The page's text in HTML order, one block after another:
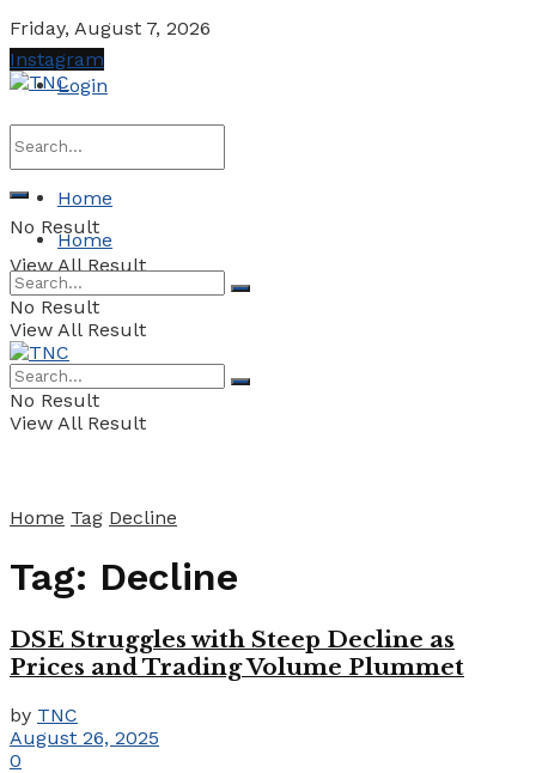
Friday, August 7, 2026
Login
No Result
View All Result
Instagram
Home
Home
No Result
View All Result
No Result
View All Result
Home Tag Decline
Tag: Decline
DSE Struggles with Steep Decline as
Prices and Trading Volume Plummet
by TNC
August 26, 2025
0